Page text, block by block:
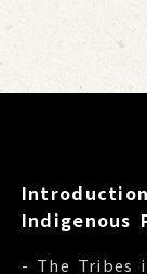
Indigenous
- The Tribes